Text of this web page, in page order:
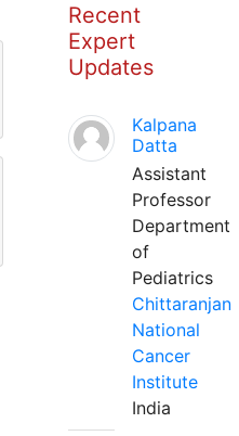
Recent
Expert
Updates
Kalpana
Datta
Assistant
Professor
Department
of
Pediatrics
Chittaranjan
National
Cancer
Institute
India